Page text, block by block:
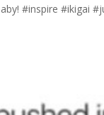
#inspire #ikigai